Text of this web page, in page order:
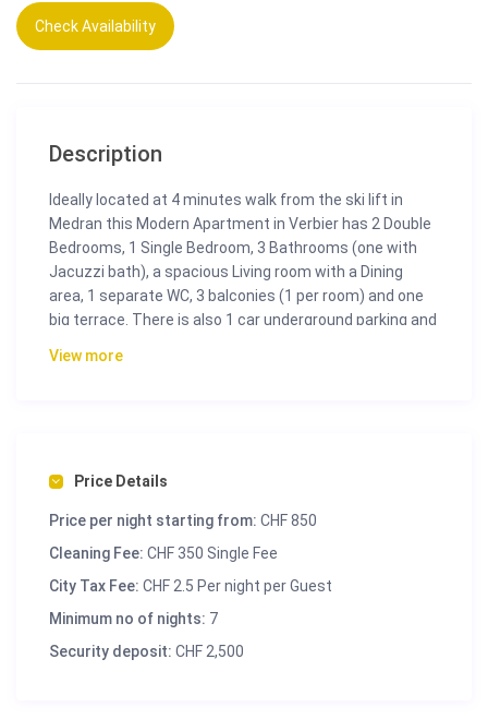
Check Availability
Description
Ideally located at 4 minutes walk from the ski lift in
Medran this Modern Apartment in Verbier has 2 Double
Bedrooms, 1 Single Bedroom, 3 Bathrooms (one with
Jacuzzi bath), a spacious Living room with a Dining
area, 1 separate WC, 3 balconies (1 per room) and one
big terrace. There is also 1 car underground parking and
View more
Price Details
Price per night starting from: CHF 850
Cleaning Fee: CHF 350 Single Fee
City Tax Fee: CHF 2.5 Per night per Guest
Minimum no of nights: 7
Security deposit: CHF 2,500